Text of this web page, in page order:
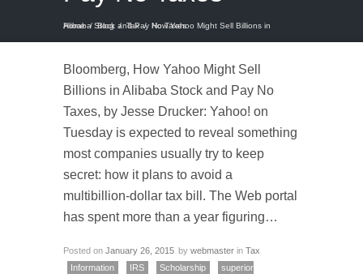
Home / Blog / Tax /
How Yahoo Might Sell Billions in Alibaba Stock and Pay No Taxes
Bloomberg, How Yahoo Might Sell
Billions in Alibaba Stock and Pay No
Taxes, by Jesse Drucker: Yahoo! on
Tuesday is expected to reveal something
most companies usually try to keep
secret: how it plans to avoid a
multibillion-dollar tax bill. The Web portal
has spent more than a year figuring…
Posted on January 26, 2015 by webmaster in Tax
Information
IRS Scholarship
superior